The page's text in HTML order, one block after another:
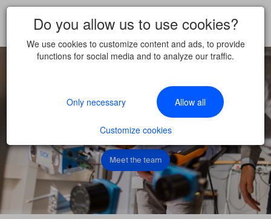
WELCOME TO A WORLD
OF CLEVER MINDS
Why you should join us
Meet the team
Do you allow us to use cookies?
We use cookies to customize content and ads, to provide
functions for social media and to analyze our traffic.
Only necessary Allow all
Customize cookies